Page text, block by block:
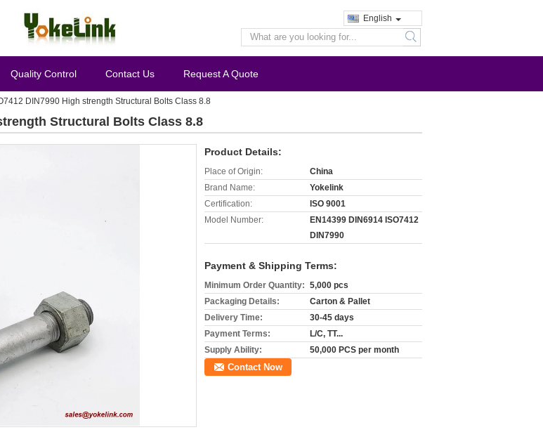
English
search
Quality Control Contact Us Request A Quote
DIN7990 High strength Structural Bolts Class 8.8
Structural Bolts Class 8.8
Product Details:
Place of Origin:
China
Brand Name:
Yokelink
Certification:
ISO 9001
Model Number:
EN14399 DIN6914 ISO7412
DIN7990
Payment & Shipping Terms:
Minimum Order Quantity: 5,000 pcs
Packaging Details:
Carton & Pallet
Delivery Time:
30-45 days
Payment Terms:
L/C, TT...
Supply Ability:
50,000 PCS per month
Contact Now